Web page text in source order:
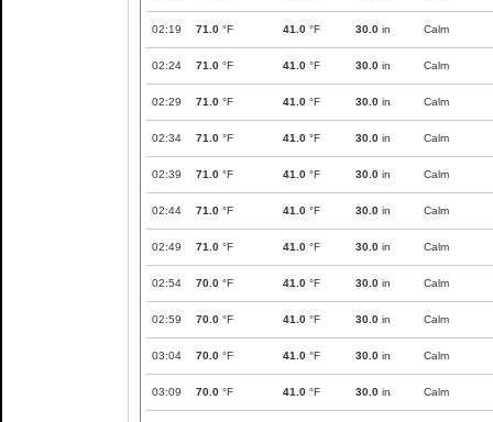
02:19 71.0 °F 41.0 °F 30.0 in Calm
02:24 71.0 °F 41.0 °F 30.0 in Calm
02:29 71.0 °F 41.0 °F 30.0 in Calm
02:34 71.0 °F 41.0 °F 30.0 in Calm
02:39 71.0 °F 41.0 °F 30.0 in Calm
02:44 71.0 °F 41.0 °F 30.0 in Calm
02:49 71.0 °F 41.0 °F 30.0 in Calm
02:54 70.0 °F 41.0 °F 30.0 in Calm
02:59 70.0 °F 41.0 °F 30.0 in Calm
03:04 70.0 °F 41.0 °F 30.0 in Calm
03:09 70.0 °F 41.0 °F 30.0 in Calm